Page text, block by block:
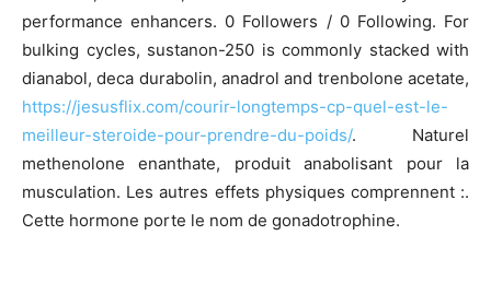
performance enhancers. 0 Followers / 0 Following. For
bulking cycles, sustanon-250 is commonly stacked with
dianabol, deca durabolin, anadrol and trenbolone acetate,
https://jesusflix.com/courir-longtemps-cp-quel-est-le-
meilleur-steroide-pour-prendre-du-poids/. Naturel
methenolone enanthate, produit anabolisant pour la
musculation. Les autres effets physiques comprennent :.
Cette hormone porte le nom de gonadotrophine.